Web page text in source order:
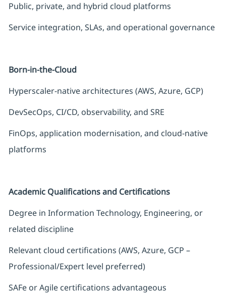
Public, private, and hybrid cloud platforms
Service integration, SLAs, and operational governance
Born-in-the-Cloud
Hyperscaler-native architectures (AWS, Azure, GCP)
DevSecOps, CI/CD, observability, and SRE
FinOps, application modernisation, and cloud-native
platforms
Academic Qualifications and Certifications
Degree in Information Technology, Engineering, or
related discipline
Relevant cloud certifications (AWS, Azure, GCP –
Professional/Expert level preferred)
SAFe or Agile certifications advantageous